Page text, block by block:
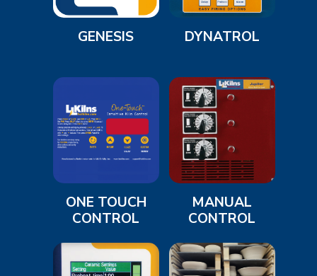
GENESIS DYNATROL
ONE TOUCH
CONTROL
MANUAL
CONTROL